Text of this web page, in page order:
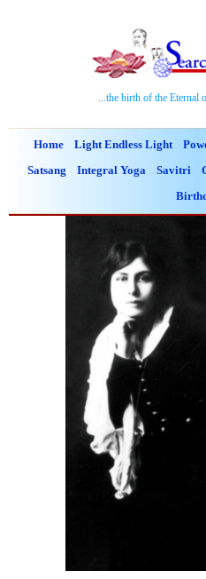
...the birth of the Eternal
Home Light Endless Light
Satsang Integral Yoga Savitri